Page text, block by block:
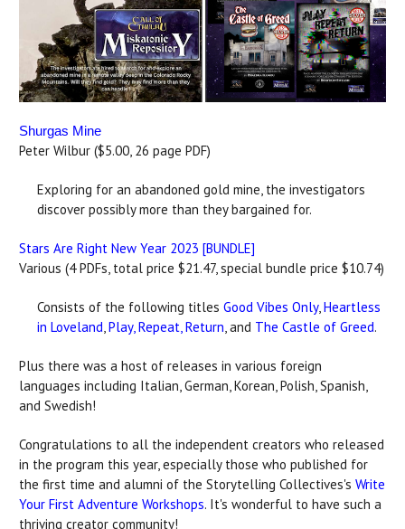
Shurgas Mine
Peter Wilbur ($5.00, 26 page PDF)
Exploring for an abandoned gold mine, the investigators
discover possibly more than they bargained for.
Stars Are Right New Year 2023 [BUNDLE]
Various (4 PDFs, total price $21.47, special bundle price $10.74)
Consists of the following titles Good Vibes Only,Heartless
in Loveland,Play, Repeat, Return, and The Castle of Greed.
Plus there was a host of releases in various foreign
languages including Italian, German, Korean, Polish, Spanish,
and Swedish!
Congratulations to all the independent creators who released
in the program this year, especially those who published for
the first time and alumni of the Storytelling Collectives's Write
Your First Adventure Workshops. It's wonderful to have such a
thriving creator community!